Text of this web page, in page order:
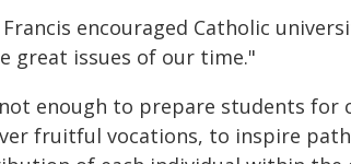
Francis encouraged Catholic
great issues of our time."
enough to prepare students for
fruitful vocations, to inspire